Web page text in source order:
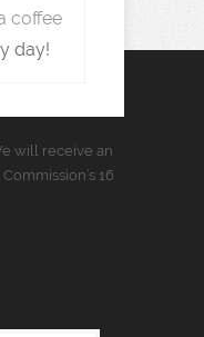
coffee
day!
will receive an
16